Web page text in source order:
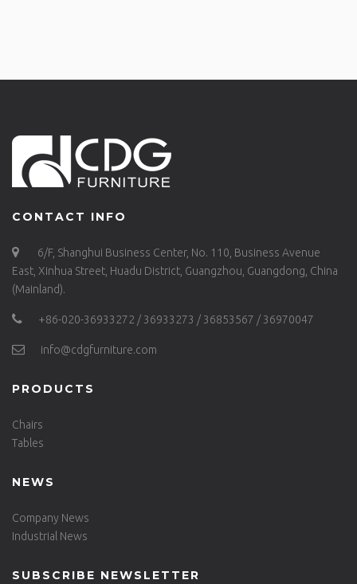
CONTACT INFO
6/F, Shanghui Business Center, No. 110, Business Avenue
East, Xinhua Street, Huadu District, Guangzhou, Guangdong, China
(Mainland).
+86-020-36933272 / 36933273 / 36853567 / 36970047
info@cdgfurniture.com
PRODUCTS
Chairs
Tables
NEWS
Company News
Industrial News
SUBSCRIBE NEWSLETTER